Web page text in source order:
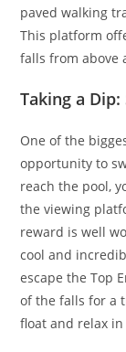
paved walking
This platform
falls from above
Taking a
One of the
opportunity to
reach the pool,
the viewing
reward is well
cool and
escape the Top
of the falls for a
float and relax